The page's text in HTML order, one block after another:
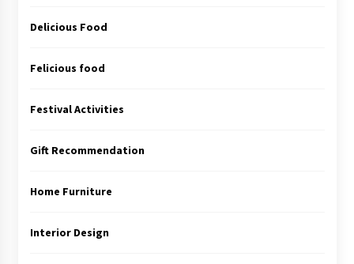
Delicious Food
Felicious food
Festival Activities
Gift Recommendation
Home Furniture
Interior Design